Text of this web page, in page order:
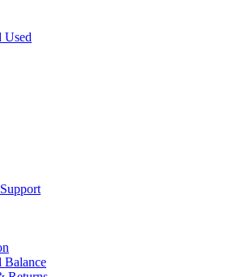
Used
Balance